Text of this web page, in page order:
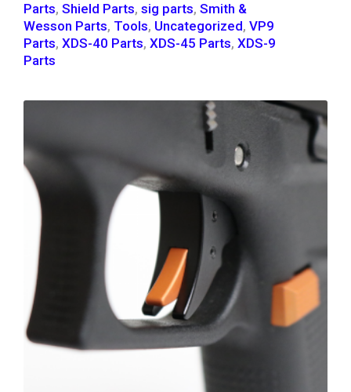
Parts, Shield Parts, sig parts, Smith &
Wesson Parts, Tools, Uncategorized, VP9
Parts, XDS-40 Parts, XDS-45 Parts, XDS-9
Parts